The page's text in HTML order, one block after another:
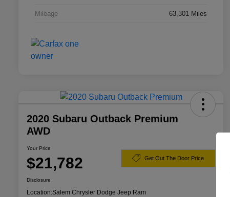
Mileage 63,301 Miles
2020 Subaru Outback Premium
AWD
Your Price
$21,782 Get Out The Door Price
Disclosure
Location:Salem Chrysler Dodge Jeep Ram